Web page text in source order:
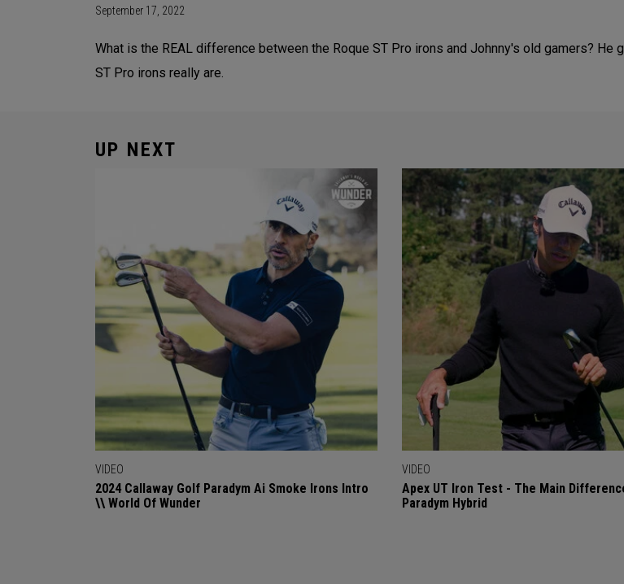
September 17, 2022
What is the REAL difference between the Roque ST Pro irons and Johnny's old gamers?
ST Pro irons really are.
UP NEXT
VIDEO
2024 Callaway Golf Paradym Ai Smoke Irons Intro
\\ World Of Wunder
VIDEO
Apex UT Iron Test - The Main
Paradym Hybrid